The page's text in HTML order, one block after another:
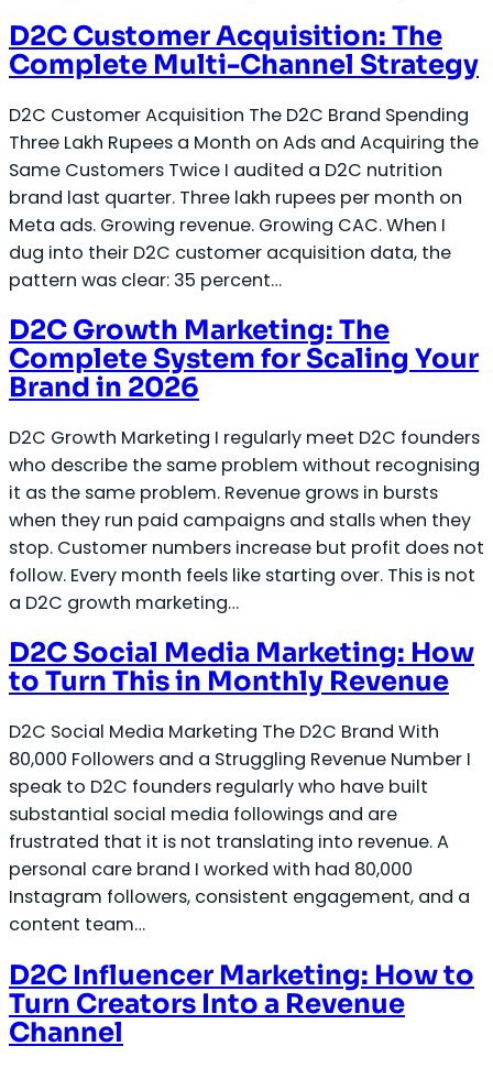
D2C Customer Acquisition: The
Complete Multi-Channel Strategy
D2C Customer Acquisition The D2C Brand Spending
Three Lakh Rupees a Month on Ads and Acquiring the
Same Customers Twice I audited a D2C nutrition
brand last quarter. Three lakh rupees per month on
Meta ads. Growing revenue. Growing CAC. When I
dug into their D2C customer acquisition data, the
pattern was clear: 35 percent…
D2C Growth Marketing: The
Complete System for Scaling Your
Brand in 2026
D2C Growth Marketing I regularly meet D2C founders
who describe the same problem without recognising
it as the same problem. Revenue grows in bursts
when they run paid campaigns and stalls when they
stop. Customer numbers increase but profit does not
follow. Every month feels like starting over. This is not
a D2C growth marketing…
D2C Social Media Marketing: How
to Turn This in Monthly Revenue
D2C Social Media Marketing The D2C Brand With
80,000 Followers and a Struggling Revenue Number I
speak to D2C founders regularly who have built
substantial social media followings and are
frustrated that it is not translating into revenue. A
personal care brand I worked with had 80,000
Instagram followers, consistent engagement, and a
content team…
D2C Influencer Marketing: How to
Turn Creators Into a Revenue
Channel